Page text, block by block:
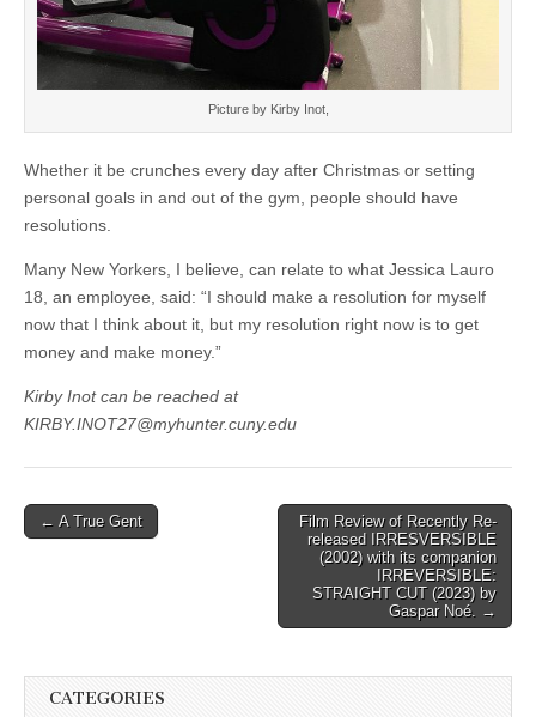
Picture by Kirby Inot,
Whether it be crunches every day after Christmas or setting
personal goals in and out of the gym, people should have
resolutions.
Many New Yorkers, I believe, can relate to what Jessica Lauro
18, an employee, said: “I should make a resolution for myself
now that I think about it, but my resolution right now is to get
money and make money.”
Kirby Inot can be reached at
KIRBY.INOT27@myhunter.cuny.edu
Post
← A True Gent
Film Review of Recently Re-
released IRRESVERSIBLE
(2002) with its companion
IRREVERSIBLE:
STRAIGHT CUT (2023) by
Gaspar Noé. →
CATEGORIES